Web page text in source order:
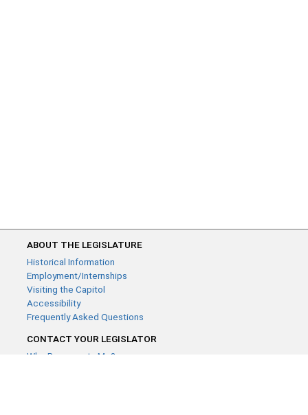
ABOUT THE LEGISLATURE
Historical Information
Employment/Internships
Visiting the Capitol
Accessibility
Frequently Asked Questions
CONTACT YOUR LEGISLATOR
Who Represents Me?